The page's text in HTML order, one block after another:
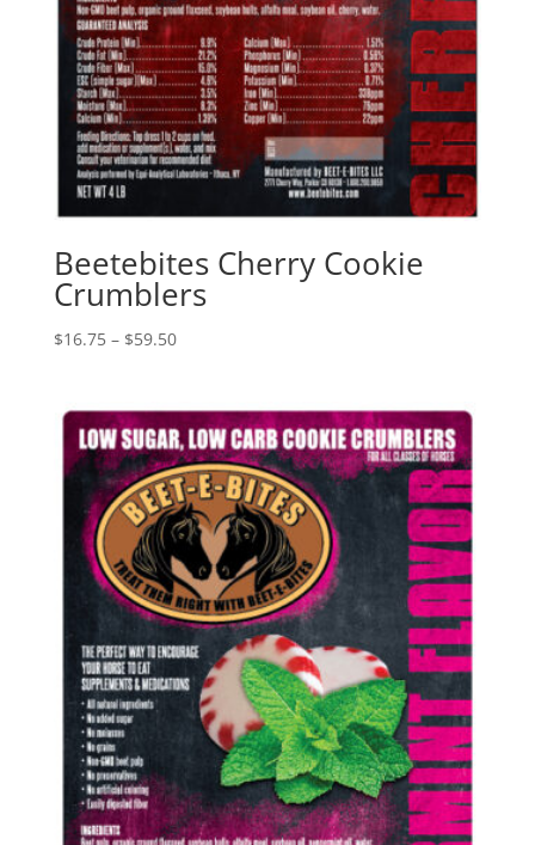
Beetebites Cherry Cookie
Crumblers
$16.75 – $59.50Price
through
$59.50